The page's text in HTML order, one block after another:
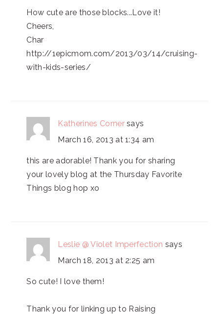
How cute are those blocks...Love it!
Cheers,
Char
http://1epicmom.com/2013/03/14/cruising-
with-kids-series/
Katherines Corner says
March 16, 2013 at 1:34 am
this are adorable! Thank you for sharing
your lovely blog at the Thursday Favorite
Things blog hop xo
Leslie @ Violet Imperfection says
March 18, 2013 at 2:25 am
So cute! I love them!
Thank you for linking up to Raising